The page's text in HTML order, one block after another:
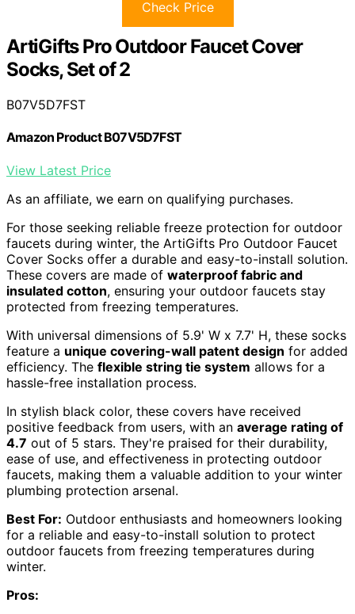
Check Price
ArtiGifts Pro Outdoor Faucet Cover
Socks, Set of 2
B07V5D7FST
Amazon Product B07V5D7FST
View Latest Price
As an affiliate, we earn on qualifying purchases.
For those seeking reliable freeze protection for outdoor
faucets during winter, the ArtiGifts Pro Outdoor Faucet
Cover Socks offer a durable and easy-to-install solution.
These covers are made of waterproof fabric and
insulated cotton, ensuring your outdoor faucets stay
protected from freezing temperatures.
With universal dimensions of 5.9' W x 7.7' H, these socks
feature a unique covering-wall patent design for added
efficiency. The flexible string tie system allows for a
hassle-free installation process.
In stylish black color, these covers have received
positive feedback from users, with an average rating of
4.7 out of 5 stars. They're praised for their durability,
ease of use, and effectiveness in protecting outdoor
faucets, making them a valuable addition to your winter
plumbing protection arsenal.
Best For: Outdoor enthusiasts and homeowners looking
for a reliable and easy-to-install solution to protect
outdoor faucets from freezing temperatures during
winter.
Pros: